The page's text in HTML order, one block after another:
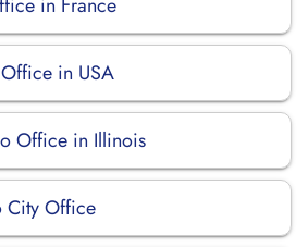
in USA
Office in Illinois
Office